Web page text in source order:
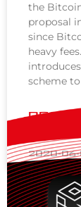
the
proposal
since
heavy
scheme
READ
2020-06-